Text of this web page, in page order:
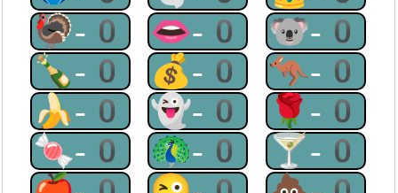
🦃-0 👄-0 🐨-0
🍾-0 💰-0 🦘-0
🍌-0 👻-0 🌹-0
🍬-0 🦚-0 🍸-0